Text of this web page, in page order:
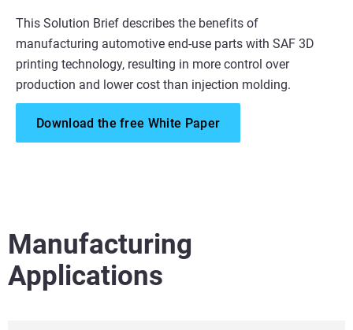
This Solution Brief describes the benefits of
manufacturing automotive end-use parts with SAF 3D
printing technology, resulting in more control over
production and lower cost than injection molding.
Download the free White Paper
Manufacturing
Applications